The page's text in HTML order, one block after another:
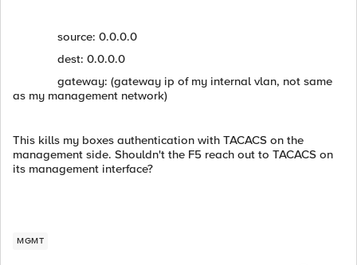
source: 0.0.0.0
dest: 0.0.0.0
gateway: (gateway ip of my internal vlan, not same
as my management network)
This kills my boxes authentication with TACACS on the
management side. Shouldn't the F5 reach out to TACACS on
its management interface?
MGMT